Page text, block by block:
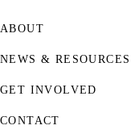
ABOUT
NEWS & RESOURCES
GET INVOLVED
CONTACT